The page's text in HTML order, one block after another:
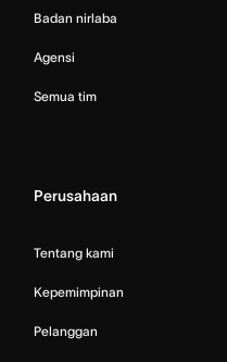
Badan nirlaba
Agensi
Semua tim
Perusahaan
Tentang kami
Kepemimpinan
Pelanggan